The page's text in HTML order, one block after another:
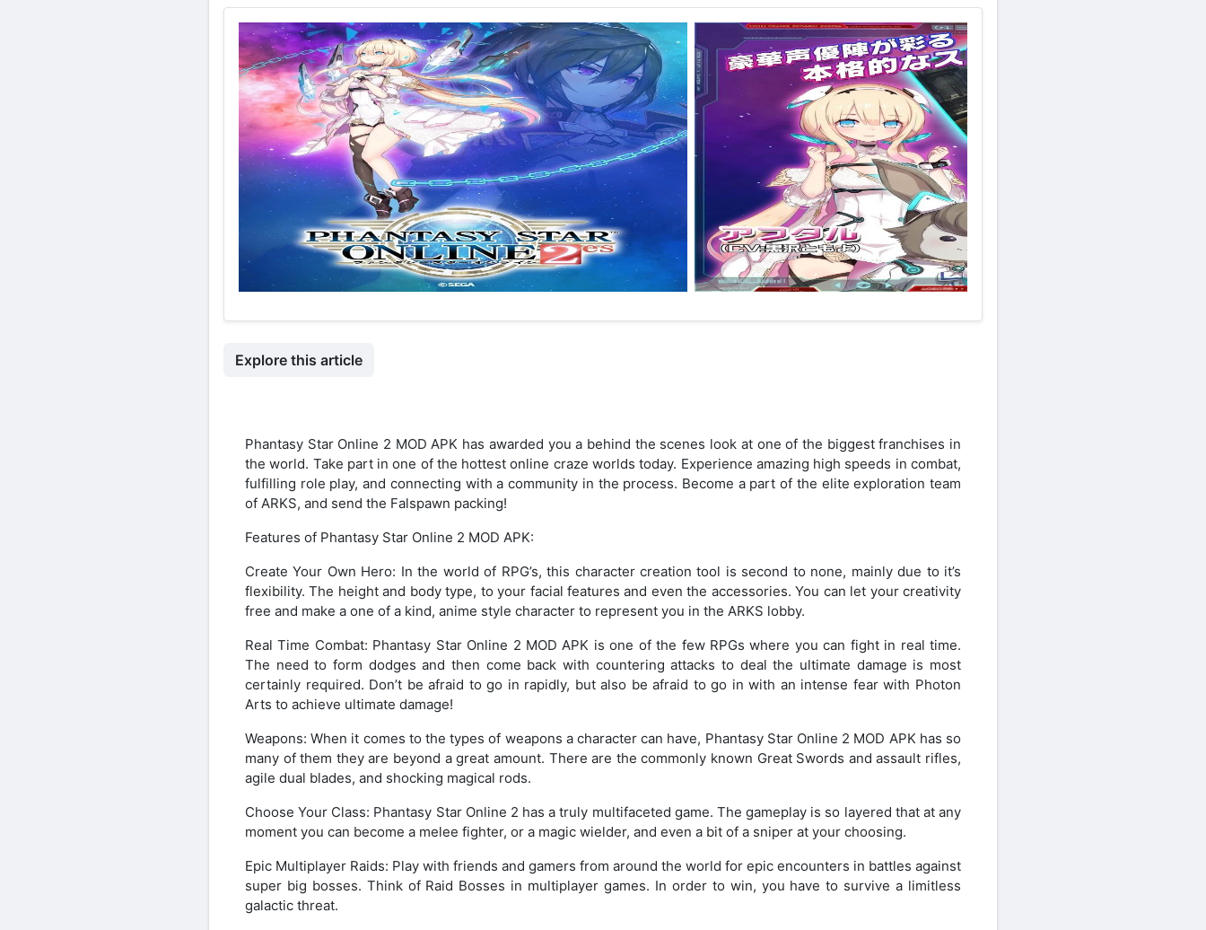
Explore this article
Phantasy Star Online 2 MOD APK has awarded you a behind the scenes look at one of the biggest franchises in
the world. Take part in one of the hottest online craze worlds today. Experience amazing high speeds in combat,
fulfilling role play, and connecting with a community in the process. Become a part of the elite exploration team
of ARKS, and send the Falspawn packing!
Features of Phantasy Star Online 2 MOD APK:
Create Your Own Hero: In the world of RPG’s, this character creation tool is second to none, mainly due to it’s
flexibility. The height and body type, to your facial features and even the accessories. You can let your creativity
free and make a one of a kind, anime style character to represent you in the ARKS lobby.
Real Time Combat: Phantasy Star Online 2 MOD APK is one of the few RPGs where you can fight in real time.
The need to form dodges and then come back with countering attacks to deal the ultimate damage is most
certainly required. Don’t be afraid to go in rapidly, but also be afraid to go in with an intense fear with Photon
Arts to achieve ultimate damage!
Weapons: When it comes to the types of weapons a character can have, Phantasy Star Online 2 MOD APK has so
many of them they are beyond a great amount. There are the commonly known Great Swords and assault rifles,
agile dual blades, and shocking magical rods.
Choose Your Class: Phantasy Star Online 2 has a truly multifaceted game. The gameplay is so layered that at any
moment you can become a melee fighter, or a magic wielder, and even a bit of a sniper at your choosing.
Epic Multiplayer Raids: Play with friends and gamers from around the world for epic encounters in battles against
super big bosses. Think of Raid Bosses in multiplayer games. In order to win, you have to survive a limitless
galactic threat.